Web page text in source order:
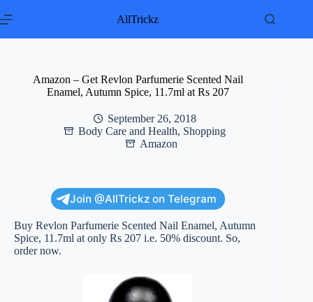
to
AllTrickz
Amazon – Get Revlon Parfumerie Scented Nail
Enamel, Autumn Spice, 11.7ml at Rs 207
September 26, 2018
Body Care and Health, Shopping
Amazon
Join @AllTrickz on Telegram
Buy Revlon Parfumerie Scented Nail Enamel, Autumn
Spice, 11.7ml at only Rs 207 i.e. 50% discount. So,
order now.